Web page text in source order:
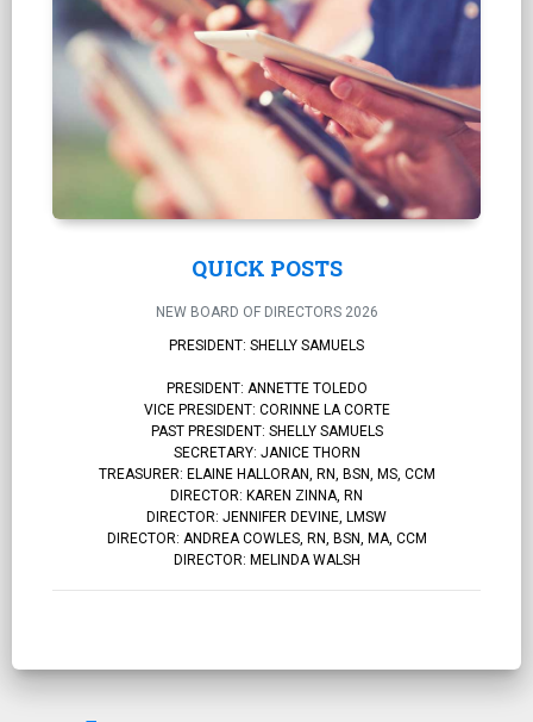
QUICK POSTS
NEW BOARD OF DIRECTORS 2026
PRESIDENT: SHELLY SAMUELS
PRESIDENT: ANNETTE TOLEDO
VICE PRESIDENT: CORINNE LA CORTE
PAST PRESIDENT: SHELLY SAMUELS
SECRETARY: JANICE THORN
TREASURER: ELAINE HALLORAN, RN, BSN, MS, CCM
DIRECTOR: KAREN ZINNA, RN
DIRECTOR: JENNIFER DEVINE, LMSW
DIRECTOR: ANDREA COWLES, RN, BSN, MA, CCM
DIRECTOR: MELINDA WALSH